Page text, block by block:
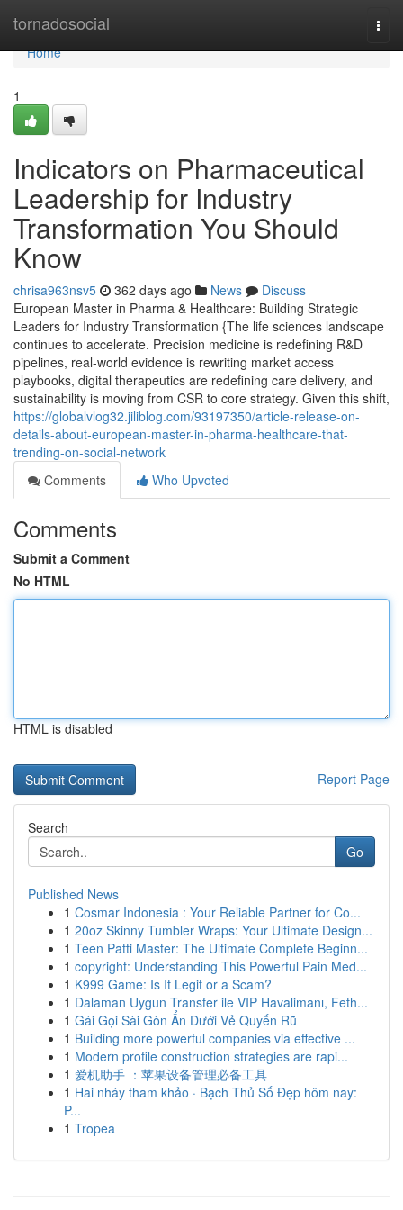
tornadosocial
Home
Home
1
Indicators on Pharmaceutical
Leadership for Industry
Transformation You Should
Know
chrisa963nsv5 362 days ago News
Discuss
European Master in Pharma & Healthcare: Building Strategic
Leaders for Industry Transformation {The life sciences landscape
continues to accelerate. Precision medicine is redefining R&D
pipelines, real-world evidence is rewriting market access
playbooks, digital therapeutics are redefining care delivery, and
sustainability is moving from CSR to core strategy. Given this shift,
https://globalvlog32.jiliblog.com/93197350/article-release-on-
details-about-european-master-in-pharma-healthcare-that-
trending-on-social-network
Comments
Who Upvoted
Comments
Submit a Comment
No HTML
HTML is disabled
Report Page
Search
Go
Published News
1 Cosmar Indonesia : Your Reliable Partner for Co...
1 20oz Skinny Tumbler Wraps: Your Ultimate Design...
1 Teen Patti Master: The Ultimate Complete Beginn...
1 copyright: Understanding This Powerful Pain Med...
1 K999 Game: Is It Legit or a Scam?
1 Dalaman Uygun Transfer ile VIP Havalimanı, Feth...
1 Gái Gọi Sài Gòn Ẩn Dưới Vẻ Quyến Rũ
1 Building more powerful companies via effective ...
1 Modern profile construction strategies are rapi...
1 爱机助手 ：苹果设备管理必备工具
1 Hai nháy tham khảo · Bạch Thủ Số Đẹp hôm nay:
P...
1 Tropea